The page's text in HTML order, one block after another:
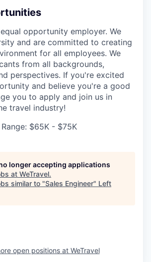
opportunity employer. We
and are committed to creating
for all employees. We
from all backgrounds,
perspectives. If you're excited
and believe you're a good
you to apply and join us in
travel industry!
$65K - $75K
longer accepting applications
at WeTravel.
similar to "Sales Engineer" Left
open positions at WeTravel